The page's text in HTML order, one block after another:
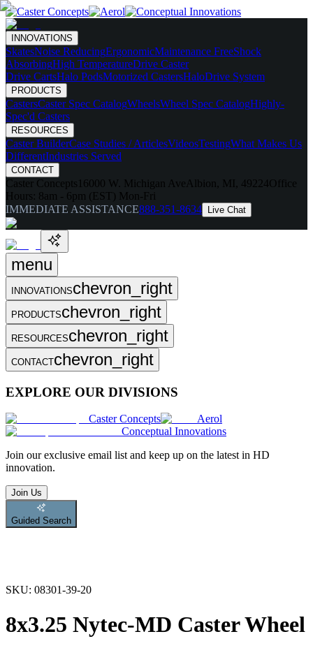
INNOVATIONS
SkatesNoise ReducingErgonomicMaintenance FreeShock
AbsorbingHigh TemperatureDrive Caster
Drive CartsHalo PodsMotorized CastersHaloDrive System
PRODUCTS
CastersCaster Spec CatalogWheelsWheel Spec CatalogHighly-
Spec'd Casters
RESOURCES
Caster BuilderCase Studies / ArticlesVideosTestingWhat Makes Us
DifferentIndustries Served
CONTACT
Caster Concepts 16000 W. Michigan Ave Albion, MI, 49224Office
Hours: 8am - 6pm (EST) Mon-Fri
IMMEDIATE ASSISTANCE888-351-8634 Live Chat
menu
INNOVATIONSchevron_right
PRODUCTSchevron_right
RESOURCESchevron_right
CONTACTchevron_right
EXPLORE OUR DIVISIONS
Caster Concepts
Aerol
Conceptual Innovations
Join our exclusive email list and keep up on the latest in HD
innovation.
Join Us
Guided Search
SKU: 08301-39-20
8x3.25 Nytec-MD Caster Wheel